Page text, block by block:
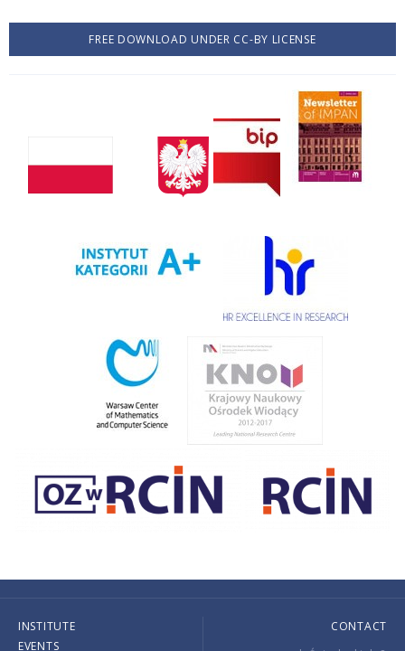
FREE DOWNLOAD UNDER CC-BY LICENSE
INSTITUTE
EVENTS
CONTACT